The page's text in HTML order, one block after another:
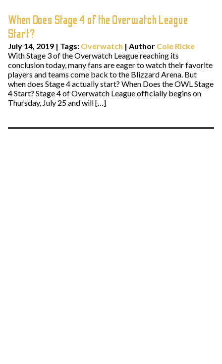
When Does Stage 4 of the Overwatch League
Start?
July 14, 2019 | Tags: Overwatch | Author Cole Ricke
With Stage 3 of the Overwatch League reaching its
conclusion today, many fans are eager to watch their favorite
players and teams come back to the Blizzard Arena. But
when does Stage 4 actually start? When Does the OWL Stage
4 Start? Stage 4 of Overwatch League officially begins on
Thursday, July 25 and will […]